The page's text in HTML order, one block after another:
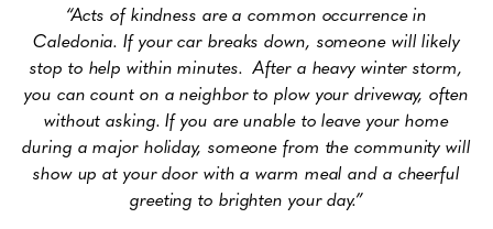
“Acts of kindness are a common occurrence in
Caledonia. If your car breaks down, someone will likely
stop to help within minutes. After a heavy winter storm,
you can count on a neighbor to plow your driveway, often
without asking. If you are unable to leave your home
during a major holiday, someone from the community will
show up at your door with a warm meal and a cheerful
greeting to brighten your day.”